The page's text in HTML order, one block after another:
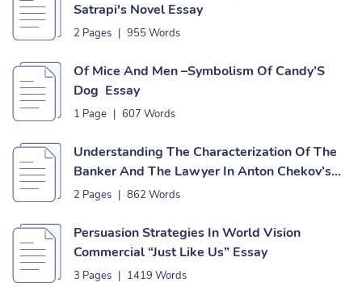
Satrapi's Novel Essay
2 Pages | 955 Words
Of Mice And Men –Symbolism Of Candy’S
Dog Essay
1 Page | 607 Words
Understanding The Characterization Of The
Banker And The Lawyer In Anton Chekov’s
Short Story The Bet Essay
2 Pages | 862 Words
Persuasion Strategies In World Vision
Commercial “Just Like Us” Essay
3 Pages | 1419 Words